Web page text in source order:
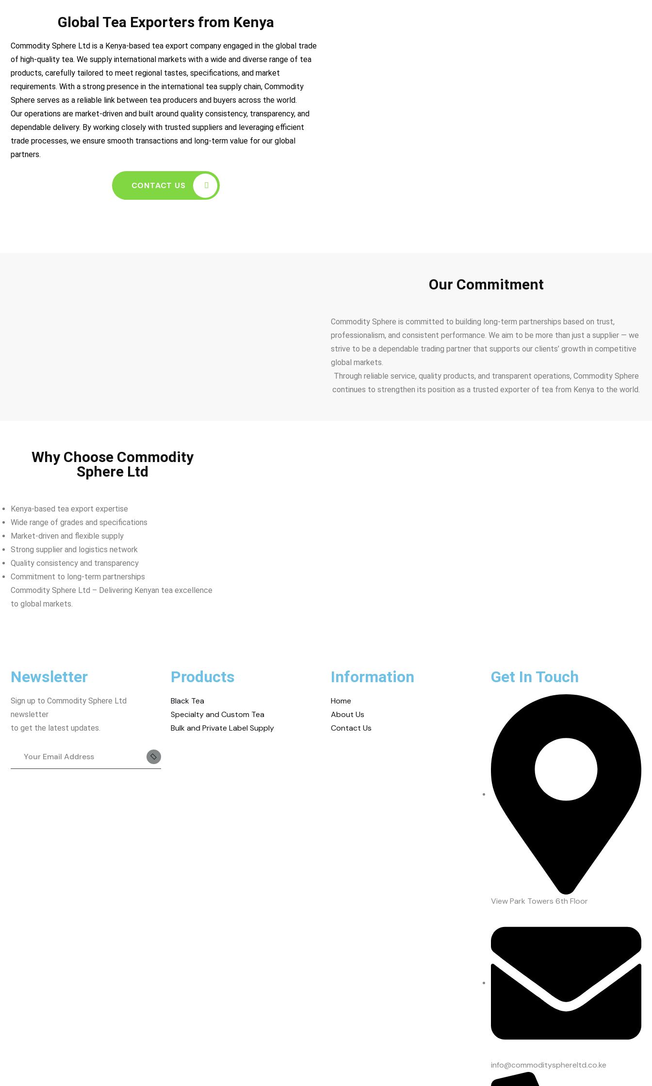
Global Tea Exporters from Kenya
Commodity Sphere Ltd is a Kenya-based tea export company engaged in the global trade
of high-quality tea. We supply international markets with a wide and diverse range of tea
products, carefully tailored to meet regional tastes, specifications, and market
requirements. With a strong presence in the international tea supply chain, Commodity
Sphere serves as a reliable link between tea producers and buyers across the world.
Our operations are market-driven and built around quality consistency, transparency, and
dependable delivery. By working closely with trusted suppliers and leveraging efficient
trade processes, we ensure smooth transactions and long-term value for our global
partners.
CONTACT US
Our Commitment
Commodity Sphere is committed to building long-term partnerships based on trust,
professionalism, and consistent performance. We aim to be more than just a supplier — we
strive to be a dependable trading partner that supports our clients’ growth in competitive
global markets.
Through reliable service, quality products, and transparent operations, Commodity Sphere
continues to strengthen its position as a trusted exporter of tea from Kenya to the world.
Why Choose Commodity
Sphere Ltd
Kenya-based tea export expertise
Wide range of grades and specifications
Market-driven and flexible supply
Strong supplier and logistics network
Quality consistency and transparency
Commitment to long-term partnerships
Commodity Sphere Ltd – Delivering Kenyan tea excellence
to global markets.
Newsletter
Sign up to Commodity Sphere Ltd
newsletter
to get the latest updates.
Products
Black Tea
Specialty and Custom Tea
Bulk and Private Label Supply
Information
Home
About Us
Contact Us
Get In Touch
View Park Towers 6th Floor
info@commoditysphereltd.co.ke